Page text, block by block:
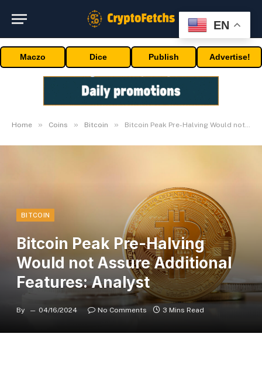
Maczo Dice Publish Advertise!
Home » Coins » Bitcoin » Bitcoin Peak Pre-Halving Would not Assure Additional Features: Analyst
BITCOIN
Bitcoin Peak Pre-Halving
Would not Assure Additional
Features: Analyst
By 04/16/2024 No Comments 3 Mins Read
EN